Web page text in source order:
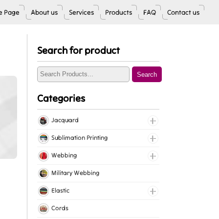
Page About us Services Products FAQ Contact us
Search for product
Search
Categories
Jacquard
Jacquard Elastic
Jacquard Webbing
Sublimation Printing
Roll Prints
Tapes
Webbing
Cotton Webbing
Nylon Webbing
Polyester Webbing
Military Webbing
Elastic
Fancy Elastic
Cords